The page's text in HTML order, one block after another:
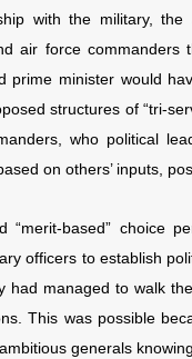
with the military,
air force commanders
minister would
structures of “tri-
who political
on others’ inputs,
“merit-based” choice
officers to establish
had managed to walk
This was possible
generals